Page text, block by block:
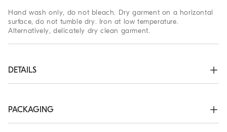
Hand wash only, do not bleach. Dry garment on a horizontal
surface, do not tumble dry. Iron at low temperature.
Alternatively, delicately dry clean garment.
DETAILS
Plain stitch
100% CASHMERE
PACKAGING